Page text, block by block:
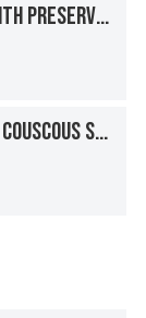
GRILLED HARISSA CHICKEN WITH PRESERVED LEMON, BARLEY COUSCOUS AND HERBS
SMOKY CHORIZO AND ISRAELI COUSCOUS SALAD